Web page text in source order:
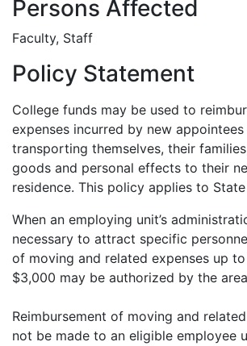
Persons Affected
Faculty, Staff
Policy Statement
College funds may be used to
expenses incurred by new appointees
transporting themselves, their
goods and personal effects to their
residence. This policy applies to
When an employing unit’s
necessary to attract specific
of moving and related expenses up
$3,000 may be authorized by the
Reimbursement of moving and
not be made to an eligible employee